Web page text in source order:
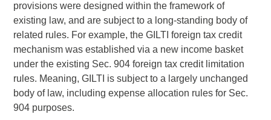
provisions were designed within the framework of
existing law, and are subject to a long-standing body of
related rules. For example, the GILTI foreign tax credit
mechanism was established via a new income basket
under the existing Sec. 904 foreign tax credit limitation
rules. Meaning, GILTI is subject to a largely unchanged
body of law, including expense allocation rules for Sec.
904 purposes.